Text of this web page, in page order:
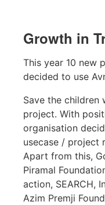
Growth in
This year 10 new
decided to use
Save the children
project. With
organisation
usecase / project
Apart from this,
Piramal
action, SEARCH,
Azim Premji